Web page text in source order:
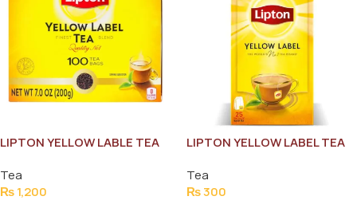
LIPTON YELLOW LABLE TEA
Tea
₨1,200
LIPTON YELLOW LABEL TEA
Tea
₨300